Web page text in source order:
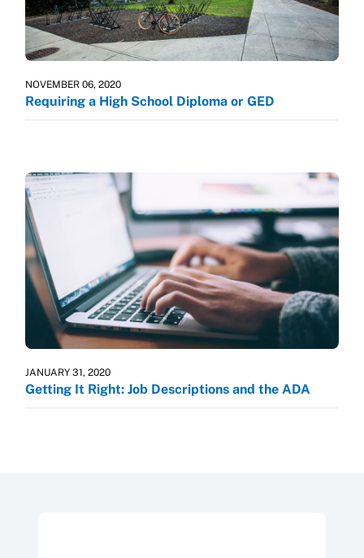
NOVEMBER 06, 2020
Requiring a High School Diploma or GED
JANUARY 31, 2020
Getting It Right: Job Descriptions and the ADA